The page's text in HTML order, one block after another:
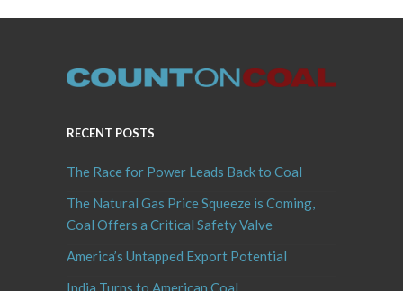
RECENT POSTS
The Race for Power Leads Back to Coal
The Natural Gas Price Squeeze is Coming,
Coal Offers a Critical Safety Valve
America’s Untapped Export Potential
India Turns to American Coal